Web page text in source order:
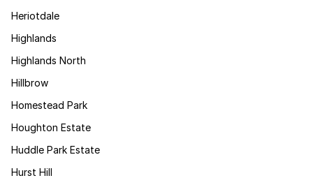
Heriotdale
Highlands
Highlands North
Hillbrow
Homestead Park
Houghton Estate
Huddle Park Estate
Hurst Hill